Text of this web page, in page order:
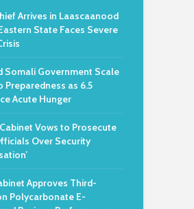
Arrives in Laascaanood
State Faces Severe
Somali Government Scale
Preparedness as 6.5
Acute Hunger
Vows to Prosecute
Over Security
Approves Third-
Polycarbonate E-